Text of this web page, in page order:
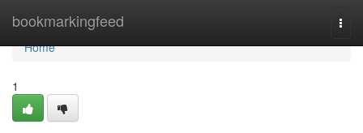
bookmarkingfeed
Home
Home
1